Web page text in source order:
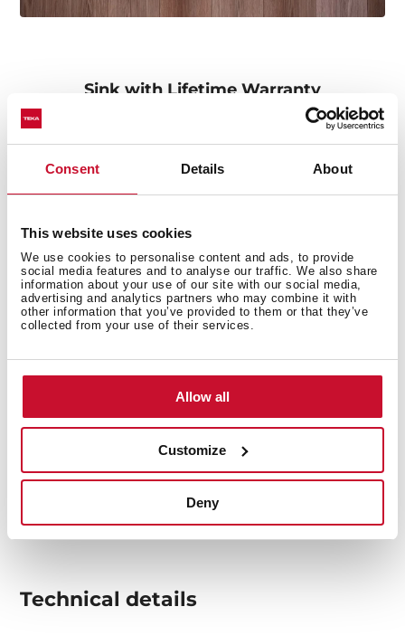
Consent Details About
This website uses cookies
We use cookies to personalise content and ads, to provide
social media features and to analyse our traffic. We also share
information about your use of our site with our social media,
advertising and analytics partners who may combine it with
other information that you’ve provided to them or that they’ve
collected from your use of their services.
Allow all
Customize
Deny
Sink with Lifetime Warranty
Made of the best quality stainless steel, offering
durability, resistance, ergonomic design, functionality,
hassle-free installation, and excellent service. We are so
models for you to be completely at ease.
Technical details